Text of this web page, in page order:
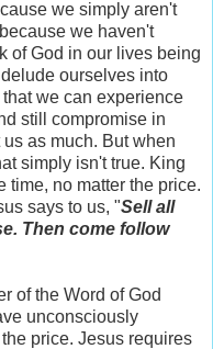
we simply aren't
we haven't
of God in our lives being
ourselves into
we can experience
still compromise in
as much. But when
simply isn't true. King
time, no matter the price.
says to us, "Sell all
Then come follow
of the Word of God
unconsciously
price. Jesus requires